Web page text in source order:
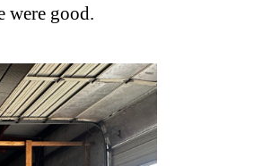
were good.